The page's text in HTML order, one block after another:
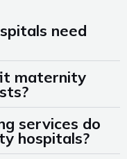
need
maternity
services do
hospitals?